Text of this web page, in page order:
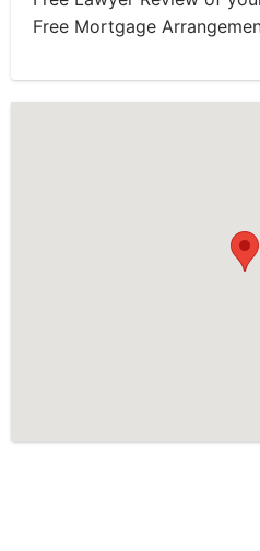
Free Mortgage